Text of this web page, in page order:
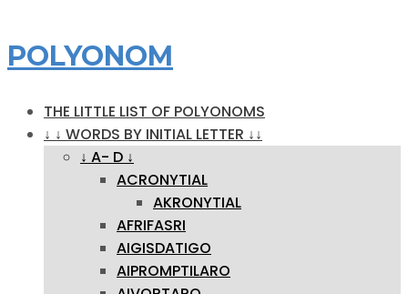
POLYONOM
THE LITTLE LIST OF POLYONOMS
↓ ↓ WORDS BY INITIAL LETTER ↓↓
↓ A- D ↓
ACRONYTIAL
AKRONYTIAL
AFRIFASRI
AIGISDATIGO
AIPROMPTILARO